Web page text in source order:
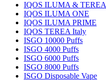
IQOS ILUMA & TEREA
IQOS ILUMA ONE
IQOS ILUMA PRIME
IQOS TEREA Italy
ISGO 10000 Puffs
ISGO 4000 Puffs
ISGO 6000 Puffs
ISGO 8000 Puffs
ISGO Disposable Vape